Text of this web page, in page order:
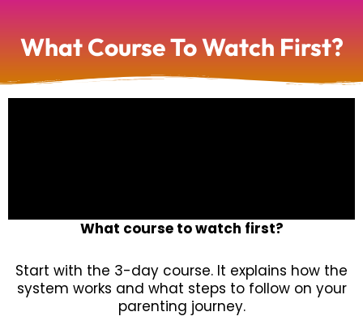
What Course To Watch First?
What course to watch first?
Start with the 3-day course. It explains how the
system works and what steps to follow on your
parenting journey.